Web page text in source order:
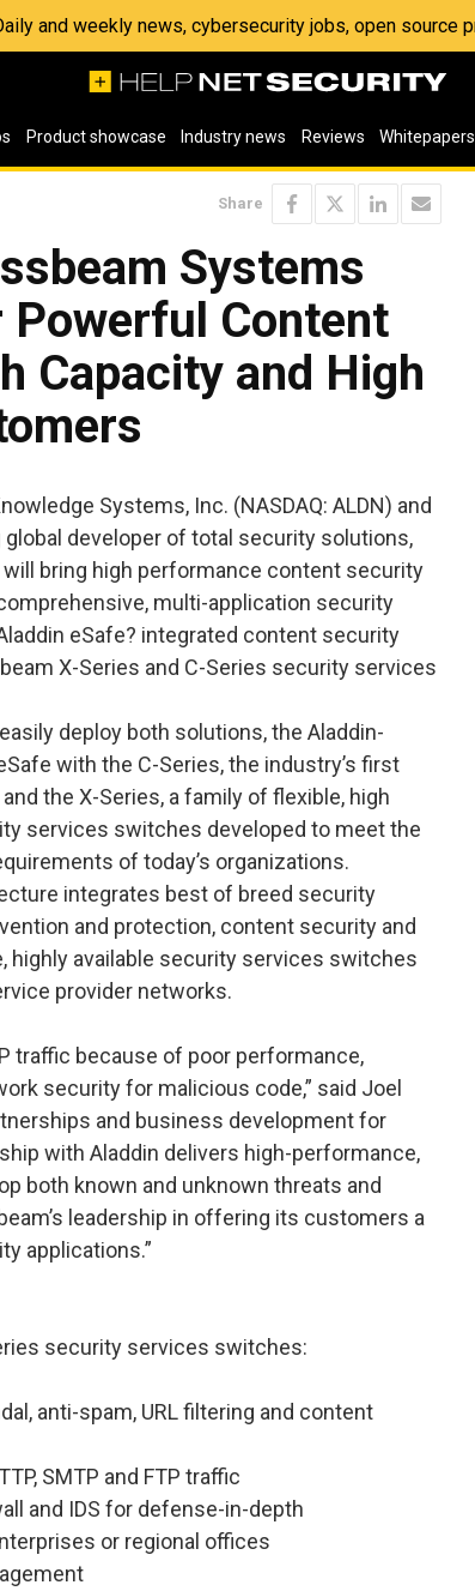
and weekly news, cybersecurity jobs, open source
Product showcase Industry news Reviews Whitepapers
Share
Systems
Content
Capacity and High
Systems, Inc. (NASDAQ: ALDN) and
developer of total security solutions,
bring high performance content security
multi-application security
eSafe? integrated content security
X-Series and C-Series security services
deploy both solutions, the Aladdin-
with the C-Series, the industry’s first
the X-Series, a family of flexible, high
services switches developed to meet the
of today’s organizations.
integrates best of breed security
and protection, content security and
highly available security services switches
provider networks.
traffic because of poor performance,
security for malicious code,” said Joel
and business development for
with Aladdin delivers high-performance,
both known and unknown threats and
leadership in offering its customers a
applications.”
security services switches:
anti-spam, URL filtering and content
SMTP and FTP traffic
and IDS for defense-in-depth
or regional offices